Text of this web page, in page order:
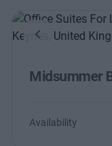
Previous
Midsummer
Availability